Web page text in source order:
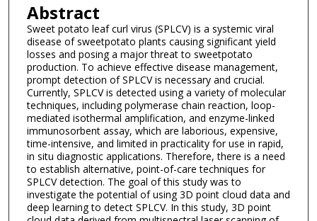
Abstract
Sweet potato leaf curl virus (SPLCV) is a systemic viral
disease of sweetpotato plants causing significant yield
losses and posing a major threat to sweetpotato
production. To achieve effective disease management,
prompt detection of SPLCV is necessary and crucial.
Currently, SPLCV is detected using a variety of molecular
techniques, including polymerase chain reaction, loop-
mediated isothermal amplification, and enzyme-linked
immunosorbent assay, which are laborious, expensive,
time-intensive, and limited in practicality for use in rapid,
in situ diagnostic applications. Therefore, there is a need
to establish alternative, point-of-care techniques for
SPLCV detection. The goal of this study was to
investigate the potential of using 3D point cloud data and
deep learning to detect SPLCV. In this study, 3D point